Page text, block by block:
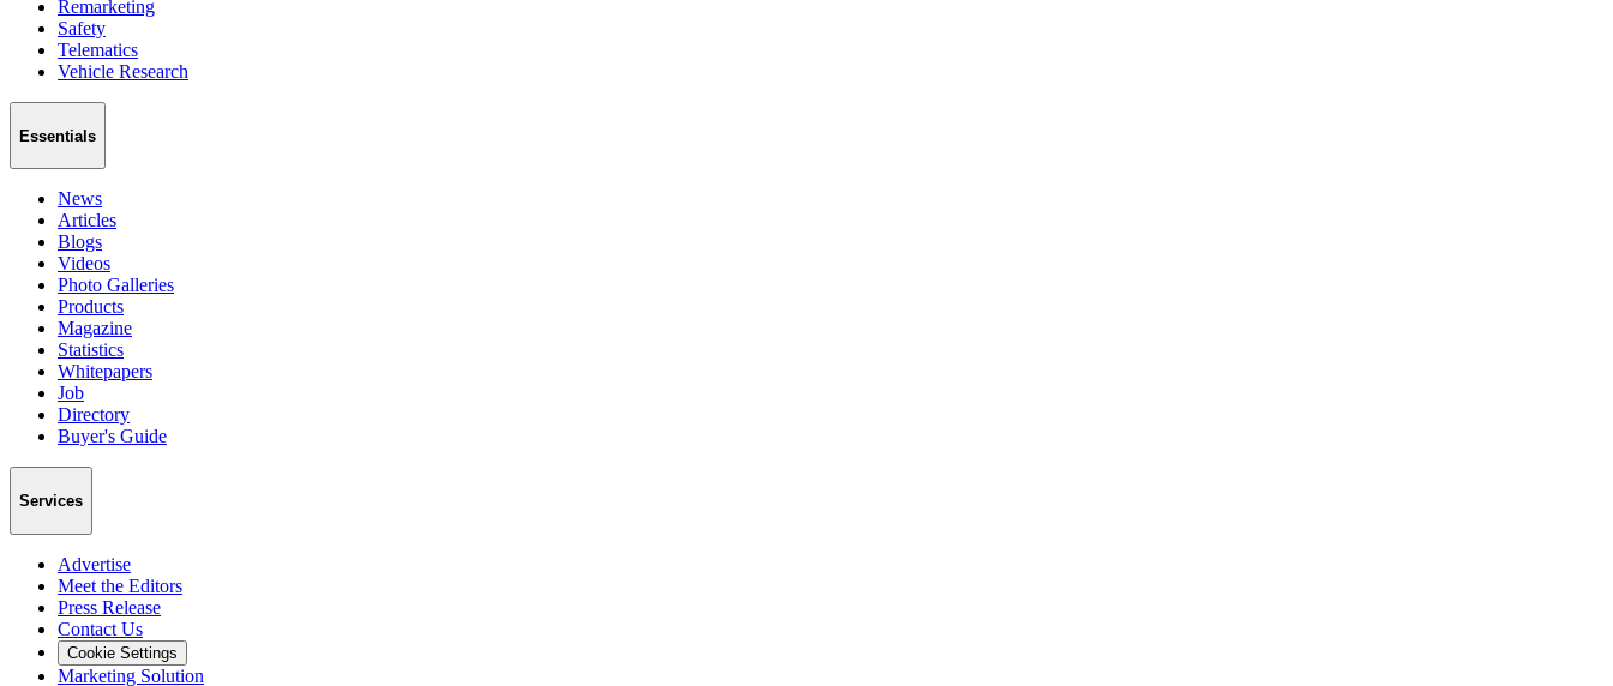
Remarketing
Safety
Telematics
Vehicle Research
Essentials
News
Articles
Blogs
Videos
Photo Galleries
Products
Magazine
Statistics
Whitepapers
Job
Directory
Buyer's Guide
Services
Advertise
Meet the Editors
Press Release
Contact Us
Cookie Settings
Marketing Solution